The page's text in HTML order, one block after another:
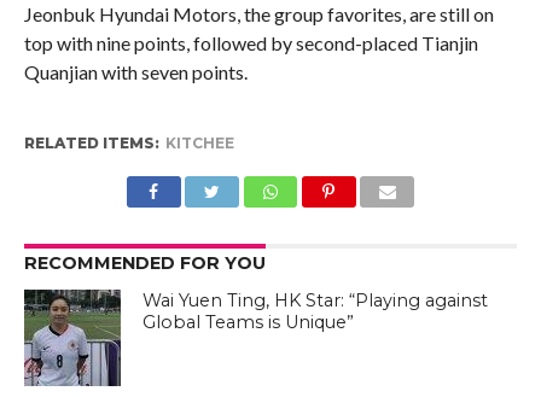
Jeonbuk Hyundai Motors, the group favorites, are still on
top with nine points, followed by second-placed Tianjin
Quanjian with seven points.
RELATED ITEMS: KITCHEE
RECOMMENDED FOR YOU
Wai Yuen Ting, HK Star: “Playing against
Global Teams is Unique”